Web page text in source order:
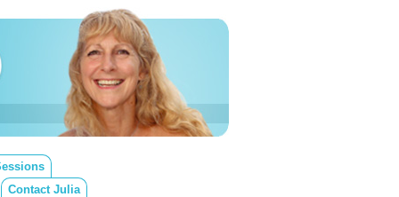
Contact Julia